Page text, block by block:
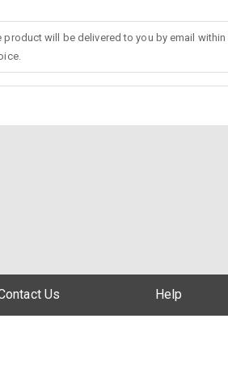
product will be delivered to you by email
Us Help